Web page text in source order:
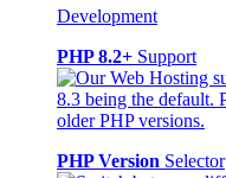
Development
PHP 8.2+ Support
PHP Version Selector